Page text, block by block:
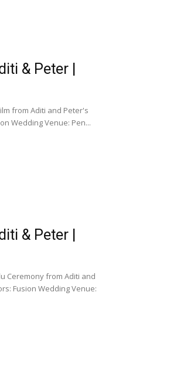
& Peter |
from Aditi and Peter's
Wedding Venue: Pen...
& Peter |
Ceremony from Aditi and
Fusion Wedding Venue: